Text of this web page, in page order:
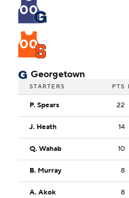
00
00
Georgetown
STARTERS PTS
P. Spears 22
J. Heath 14
Q. Wahab 10
B. Murray 8
A. Akok 8